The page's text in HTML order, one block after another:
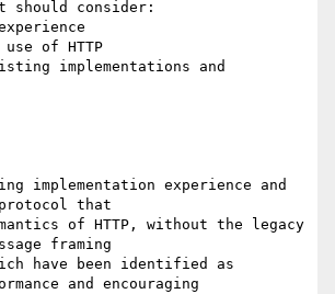
consider:
of HTTP
implementations and
implementation experience and
that
of HTTP, without the legacy
framing
have been identified as
and encouraging